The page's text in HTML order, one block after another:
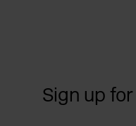
Sign up